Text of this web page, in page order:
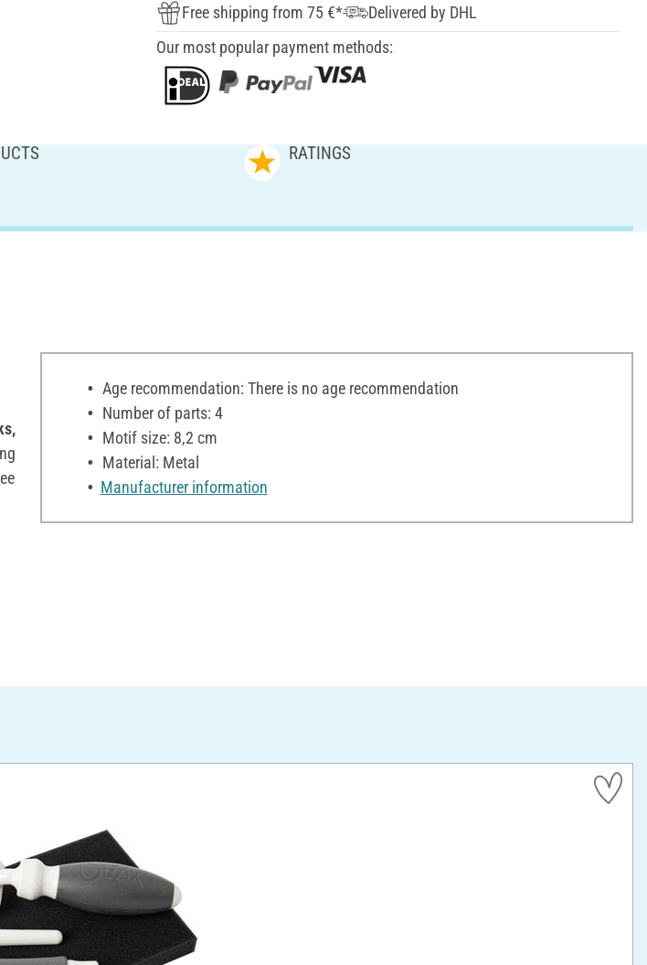
Free shipping from 75 €*
Delivered by DHL
Our most popular payment methods:
RATINGS
Age recommendation: There is no age recommendation
Number of parts: 4
Motif size: 8,2 cm
Material: Metal
Manufacturer information